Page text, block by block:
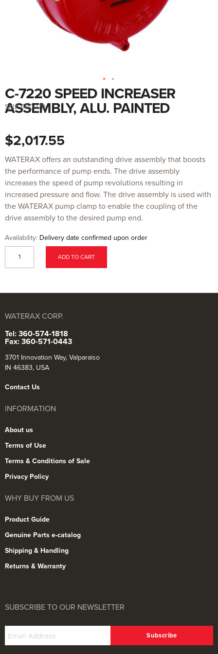
Skip
to
the
beginning
gallery
C-7220 SPEED INCREASER
ASSEMBLY, ALU. PAINTED
$2,017.55
SKU: 600070
WATERAX offers an outstanding drive assembly that boosts
the performance of pump ends. The drive assembly
increases the speed of pump revolutions resulting in
increased pressure and flow. The drive assembly is used with
the WATERAX pump clamp to enable the coupling of the
drive assembly to the desired pump end.
Availability: Delivery date confirmed upon order
ADD TO CART
WATERAX CORP.
Tel: 360-574-1818
Fax: 360-571-0443
3701 Innovation Way, Valparaiso
IN 46383, USA
Contact Us
INFORMATION
About us
Terms of Use
Terms & Conditions of Sale
Privacy Policy
WHY BUY FROM US
Product Guide
Genuine Parts e-catalog
Shipping & Handling
Returns & Warranty
SUBSCRIBE TO OUR NEWSLETTER